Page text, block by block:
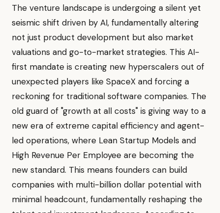
The venture landscape is undergoing a silent yet
seismic shift driven by AI, fundamentally altering
not just product development but also market
valuations and go-to-market strategies. This AI-
first mandate is creating new hyperscalers out of
unexpected players like SpaceX and forcing a
reckoning for traditional software companies. The
old guard of "growth at all costs" is giving way to a
new era of extreme capital efficiency and agent-
led operations, where Lean Startup Models and
High Revenue Per Employee are becoming the
new standard. This means founders can build
companies with multi-billion dollar potential with
minimal headcount, fundamentally reshaping the